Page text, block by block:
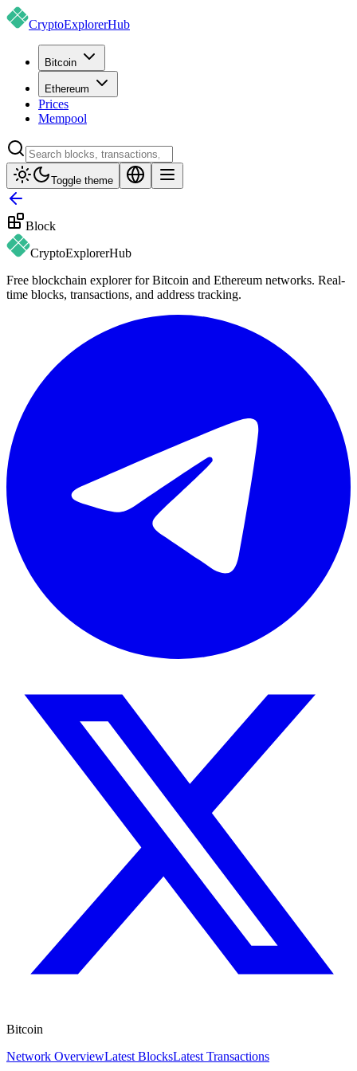
CryptoExplorerHub
Bitcoin
Ethereum
Prices
Mempool
Toggle theme
Block
CryptoExplorerHub
Free blockchain explorer for Bitcoin and Ethereum networks. Real-
time blocks, transactions, and address tracking.
Bitcoin
Network OverviewLatest BlocksLatest Transactions